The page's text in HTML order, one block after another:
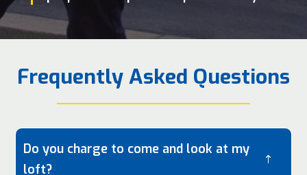
Frequently Asked Questions
!
Do you charge to come and look at my
loft?